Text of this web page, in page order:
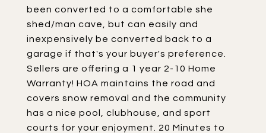
been converted to a comfortable she
shed/man cave, but can easily and
inexpensively be converted back to a
garage if that's your buyer's preference.
Sellers are offering a 1 year 2-10 Home
Warranty! HOA maintains the road and
covers snow removal and the community
has a nice pool, clubhouse, and sport
courts for your enjoyment. 20 Minutes to